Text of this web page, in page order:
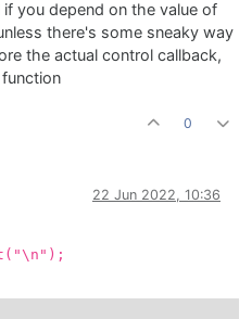
you depend on the value of
there's some sneaky way
the actual control callback,
0
22 Jun 2022, 10:36